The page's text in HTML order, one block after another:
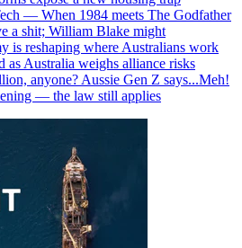
— When 1984 meets The Godfather
a shit; William Blake might
is reshaping where Australians work
as Australia weighs alliance risks
anyone? Aussie Gen Z says...Meh!
— the law still applies